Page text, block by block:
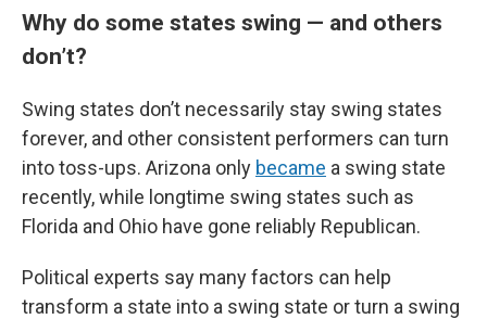
Why do some states swing — and others
don’t?
Swing states don’t necessarily stay swing states
forever, and other consistent performers can turn
into toss-ups. Arizona only became a swing state
recently, while longtime swing states such as
Florida and Ohio have gone reliably Republican.
Political experts say many factors can help
transform a state into a swing state or turn a swing